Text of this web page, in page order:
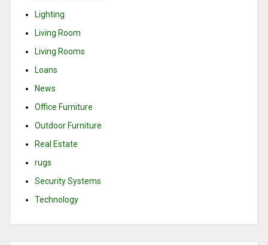
Lighting
Living Room
Living Rooms
Loans
News
Office Furniture
Outdoor Furniture
Real Estate
rugs
Security Systems
Technology